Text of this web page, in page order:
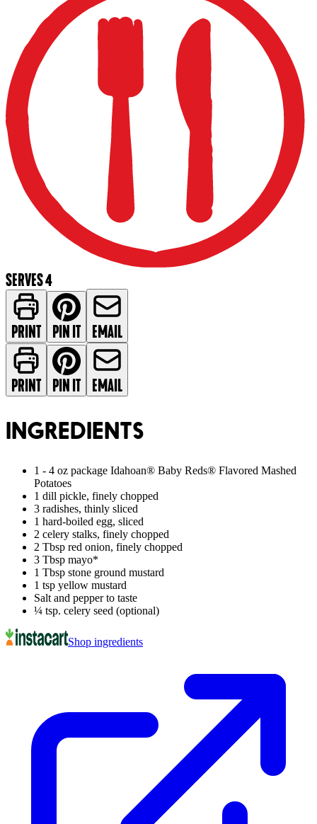
SERVES 4
PRINT PIN IT EMAIL
PRINT PIN IT EMAIL
INGREDIENTS
1 - 4 oz package Idahoan® Baby Reds® Flavored Mashed
Potatoes
1 dill pickle, finely chopped
3 radishes, thinly sliced
1 hard-boiled egg, sliced
2 celery stalks, finely chopped
2 Tbsp red onion, finely chopped
3 Tbsp mayo*
1 Tbsp stone ground mustard
1 tsp yellow mustard
Salt and pepper to taste
¼ tsp. celery seed (optional)
Shop ingredients